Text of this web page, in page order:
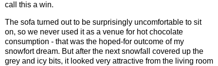
call this a win.
The sofa turned out to be surprisingly uncomfortable to sit
on, so we never used it as a venue for hot chocolate
consumption - that was the hoped-for outcome of my
snowfort dream. But after the next snowfall covered up the
grey and icy bits, it looked very attractive from the living room